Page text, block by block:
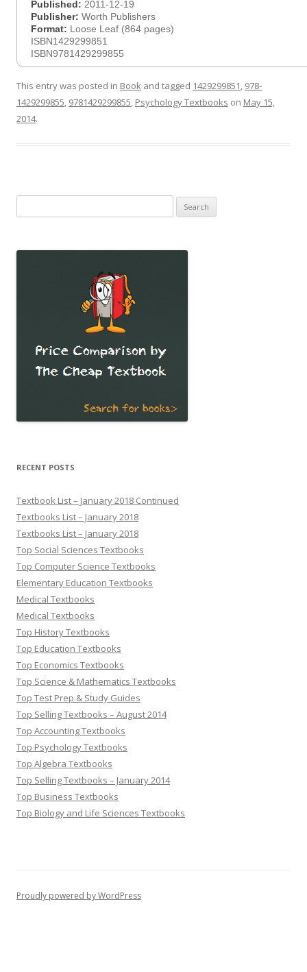
Published: 2011-12-19
Publisher: Worth Publishers
Format: Loose Leaf (864 pages)
ISBN1429299851
ISBN9781429299855
This entry was posted in Book and tagged 1429299851, 978-
1429299855, 9781429299855, Psychology Textbooks on May 15,
2014.
for:
RECENT POSTS
Textbook List – January 2018 Continued
Textbooks List – January 2018
Textbooks List – January 2018
Top Social Sciences Textbooks
Top Computer Science Textbooks
Elementary Education Textbooks
Medical Textbooks
Medical Textbooks
Top History Textbooks
Top Education Textbooks
Top Economics Textbooks
Top Science & Mathematics Textbooks
Top Test Prep & Study Guides
Top Selling Textbooks – August 2014
Top Accounting Textbooks
Top Psychology Textbooks
Top Algebra Textbooks
Top Selling Textbooks – January 2014
Top Business Textbooks
Top Biology and Life Sciences Textbooks
Proudly powered by WordPress